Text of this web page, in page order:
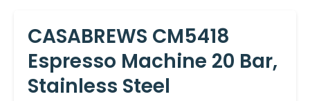
CASABREWS CM5418
Espresso Machine 20 Bar,
Stainless Steel